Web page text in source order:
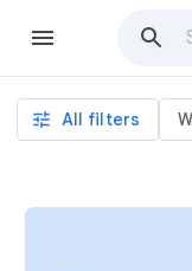
tune All filters